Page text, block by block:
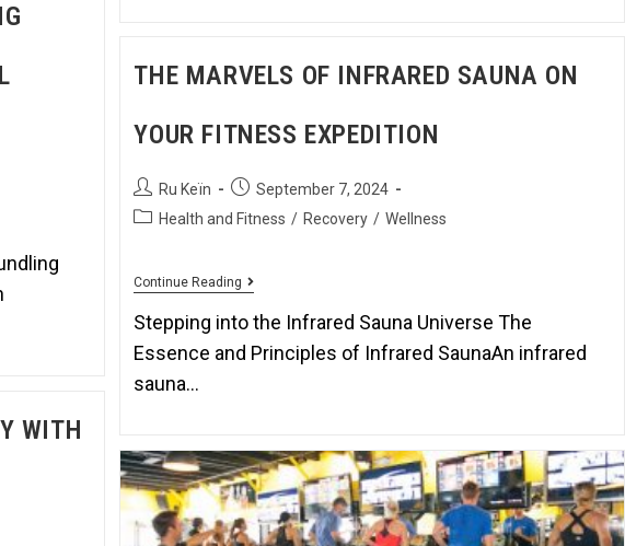
THE MARVELS OF INFRARED SAUNA ON
YOUR FITNESS EXPEDITION
Ru Keïn
September 7, 2024
Health and Fitness / Recovery / Wellness
Continue Reading
Stepping into the Infrared Sauna Universe The
Essence and Principles of Infrared SaunaAn infrared
sauna…
WITH